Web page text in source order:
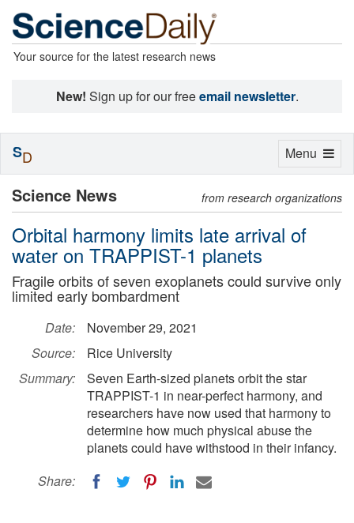
Your source for the latest research news
New! Sign up for our freeemail newsletter.
Science News from research organizations
Orbital harmony limits late arrival of
water on TRAPPIST-1 planets
Fragile orbits of seven exoplanets could survive only
limited early bombardment
Date:
November 29, 2021
Source:
Rice University
Summary:
Seven Earth-sized planets orbit the star
TRAPPIST-1 in near-perfect harmony, and
researchers have now used that harmony to
determine how much physical abuse the
planets could have withstood in their infancy.
Share:
Toggle
Menu
SD